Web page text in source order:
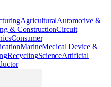
AgriculturalAutomotive &
& ConstructionCircuit
Consumer
MarineMedical Device &
RecyclingScienceArtificial